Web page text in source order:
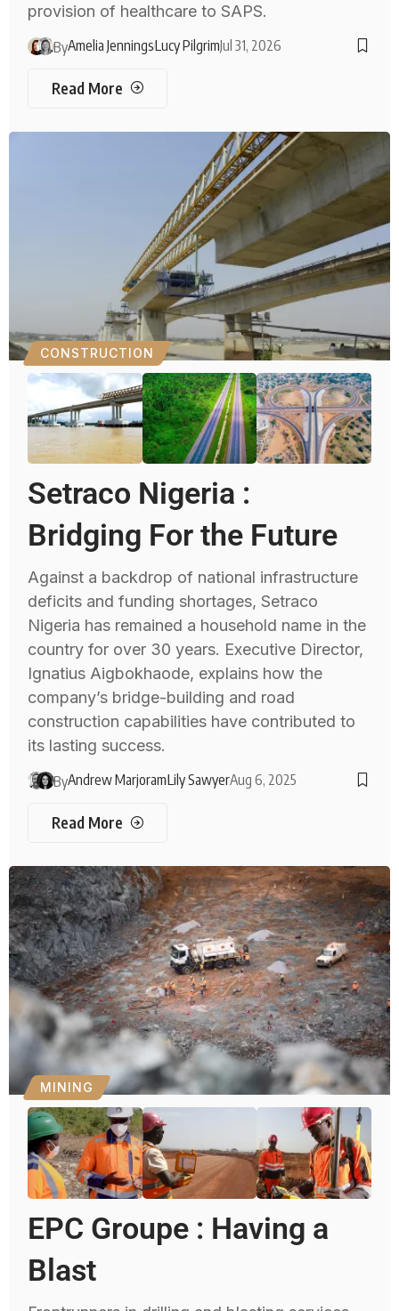
provision of healthcare to SAPS.
ByAmelia JenningsLucy PilgrimJul 31, 2026
Read More
CONSTRUCTION
Setraco Nigeria :
Bridging For the Future
Against a backdrop of national infrastructure
deficits and funding shortages, Setraco
Nigeria has remained a household name in the
country for over 30 years. Executive Director,
Ignatius Aigbokhaode, explains how the
company’s bridge-building and road
construction capabilities have contributed to
its lasting success.
ByAndrew MarjoramLily SawyerAug 6, 2025
Read More
MINING
EPC Groupe : Having a
Blast